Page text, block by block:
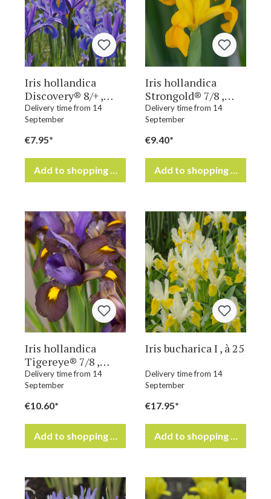
Iris hollandica
Discovery® 8/+ ,
à 100
Delivery time from 14
September
€7.95*
Add to shopping cart
Iris hollandica
Strongold® 7/8 ,
à 100
Delivery time from 14
September
€9.40*
Add to shopping cart
Iris hollandica
Tigereye® 7/8 ,
à 100
Delivery time from 14
September
€10.60*
Add to shopping cart
Iris bucharica I , à 25
Delivery time from 14
September
€17.95*
Add to shopping cart